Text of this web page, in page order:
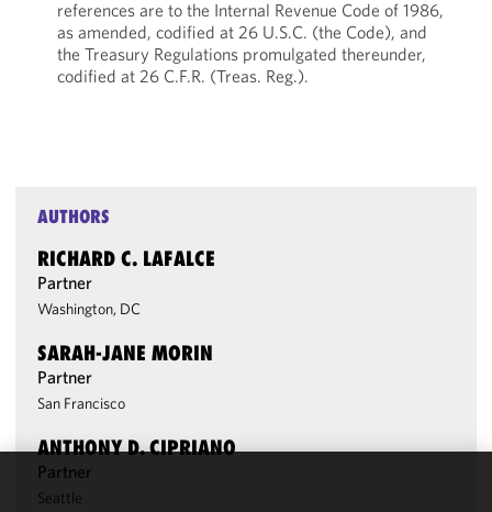
references are to the Internal Revenue Code of 1986,
as amended, codified at 26 U.S.C. (the Code), and
the Treasury Regulations promulgated thereunder,
codified at 26 C.F.R. (Treas. Reg.).
AUTHORS
RICHARD C. LAFALCE
Partner
Washington, DC
SARAH-JANE MORIN
Partner
San Francisco
ANTHONY D. CIPRIANO
Partner
Seattle
We use